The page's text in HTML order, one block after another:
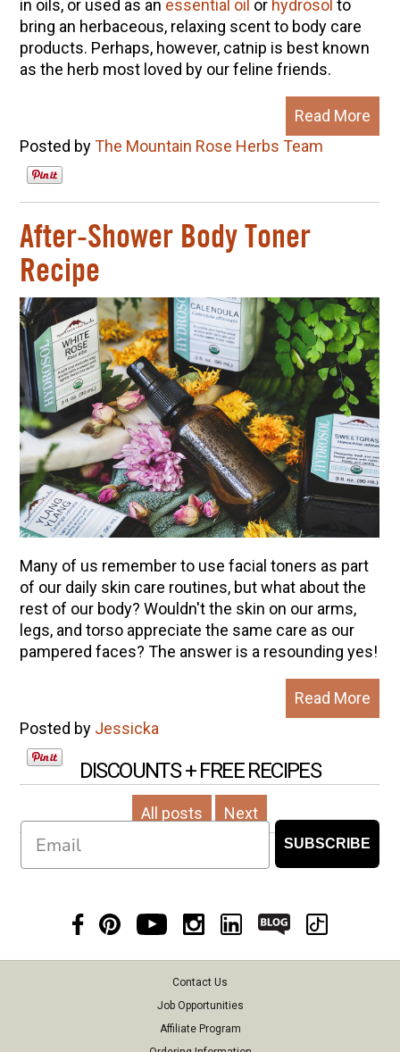
in oils, or used as an essential oil or hydrosol to
bring an herbaceous, relaxing scent to body care
products. Perhaps, however, catnip is best known
as the herb most loved by our feline friends.
Read More
Posted byThe Mountain Rose Herbs Team
After-Shower Body Toner
Recipe
Many of us remember to use facial toners as part
of our daily skin care routines, but what about the
rest of our body? Wouldn't the skin on our arms,
legs, and torso appreciate the same care as our
pampered faces? The answer is a resounding yes!
Read More
Posted by Jessicka
All posts Next
DISCOUNTS + FREE RECIPES
Email SUBSCRIBE
Contact Us
Job Opportunities
Affiliate Program